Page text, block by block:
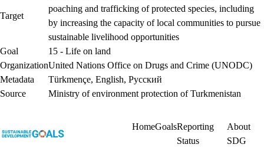
Target
poaching and trafficking of protected species, including
by increasing the capacity of local communities to pursue
sustainable livelihood opportunities
Goal
15 - Life on land
OrganizationUnited Nations Office on Drugs and Crime (UNODC)
Metadata
Türkmençe, English, Русский
Source
Ministry of environment protection of Turkmenistan
HomeGoalsReporting
Status
About
SDG